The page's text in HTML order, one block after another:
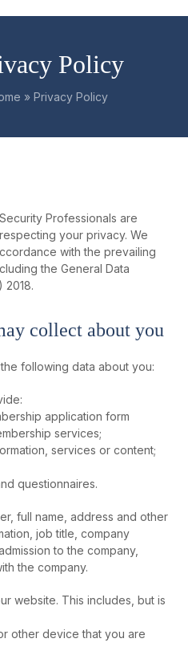
Policy
» Privacy Policy
Professionals are
your privacy. We
with the prevailing
the General Data
2018.
collect about you
following data about you:
application form
services;
services or content;
questionnaires.
full name, address and other
job title, company
to the company,
the company.
website. This includes, but is
other device that you are